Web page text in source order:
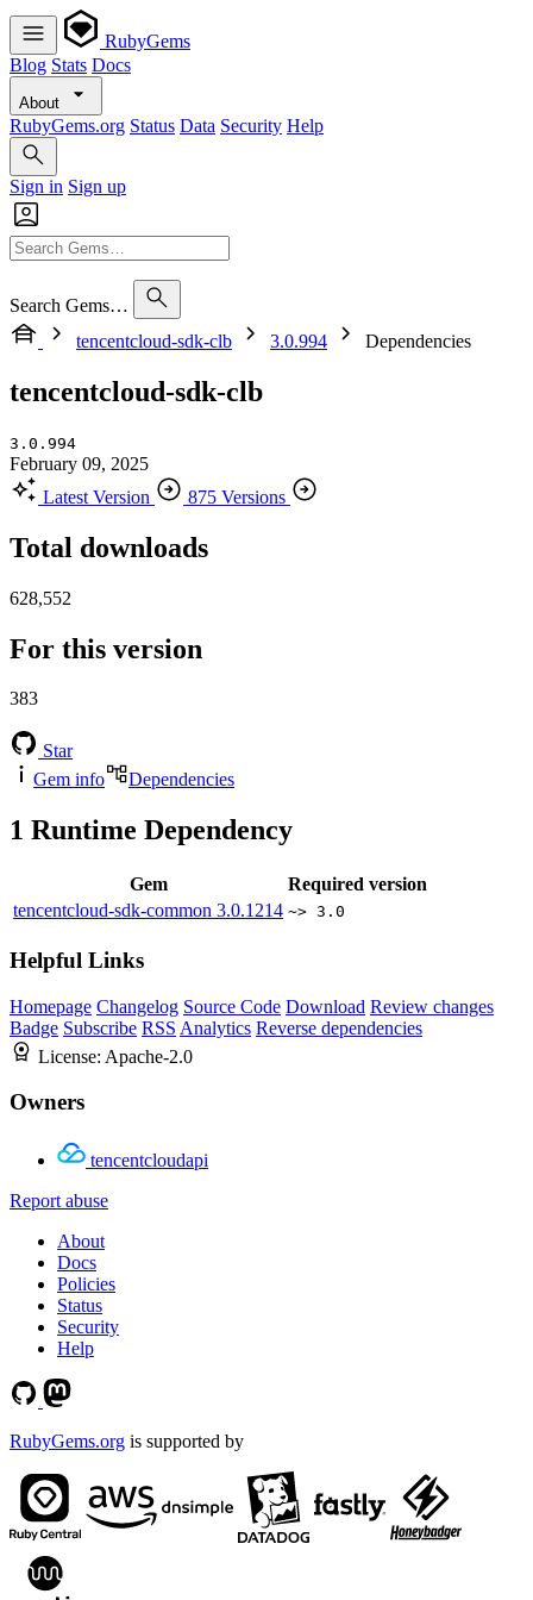
RubyGems
Blog Stats Docs
About
RubyGems.org Status Data Security Help
Sign in Sign up
Search Gems…
tencentcloud-sdk-clb
3.0.994 Dependencies
tencentcloud-sdk-clb
3.0.994
February 09, 2025
Latest Version
875 Versions
Total downloads
628,552
For this version
383
Star
Gem info
Dependencies
1 Runtime Dependency
Gem
Required version
tencentcloud-sdk-common 3.0.1214 ~> 3.0
Helpful Links
Homepage Changelog Source Code Download Review changes
Badge Subscribe RSS Analytics Reverse dependencies
License: Apache-2.0
Owners
tencentcloudapi
Report abuse
About
Docs
Policies
Status
Security
Help
RubyGems.org is supported by